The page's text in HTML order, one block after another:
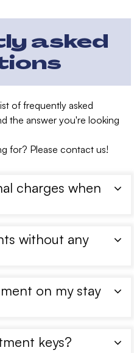
asked
of frequently asked
the answer you're looking
for? Please contact us!
charges when
without any
on my stay
keys?